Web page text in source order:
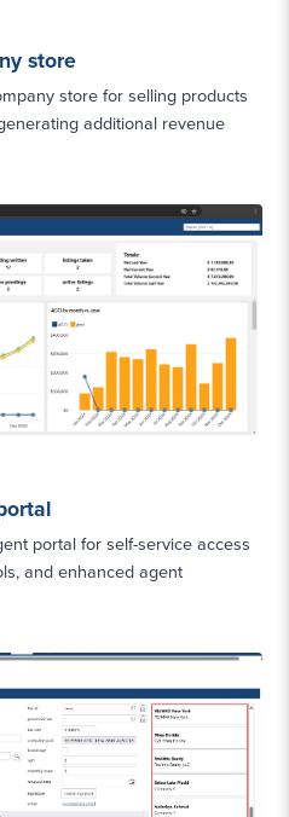
store
store for selling products
additional revenue
portal for self-service access
and enhanced agent